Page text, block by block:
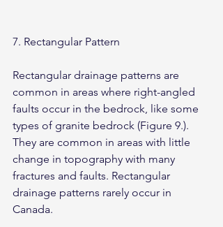
7. Rectangular Pattern
Rectangular drainage patterns are
common in areas where right-angled
faults occur in the bedrock, like some
types of granite bedrock (Figure 9.).
They are common in areas with little
change in topography with many
fractures and faults. Rectangular
drainage patterns rarely occur in
Canada.